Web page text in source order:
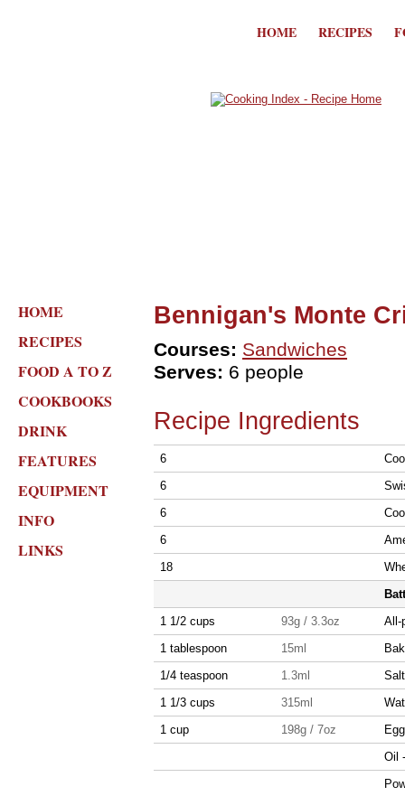
HOME RECIPES
HOME
RECIPES
FOOD A TO Z
COOKBOOKS
DRINK
FEATURES
EQUIPMENT
INFO
LINKS
Bennigan's Monte
Courses: Sandwiches
Serves: 6 people
Recipe Ingredients
6
6
6
6
18
1 1/2 cups
93g / 3.3oz
All-
1 tablespoon
15ml
1/4 teaspoon
1.3ml
Salt
1 1/3 cups
315ml
1 cup
198g / 7oz
Oil